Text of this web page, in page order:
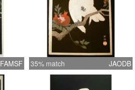
FAMSF 35% match JAODB